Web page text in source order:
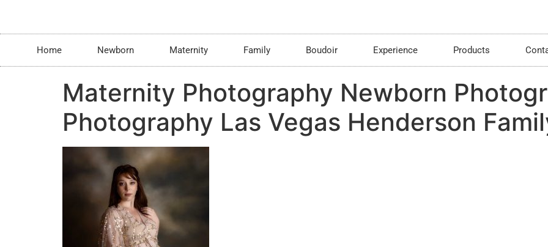
Home Newborn Maternity Family Boudoir Experience Products
Maternity Photography Newborn
Photography Las Vegas Henderson